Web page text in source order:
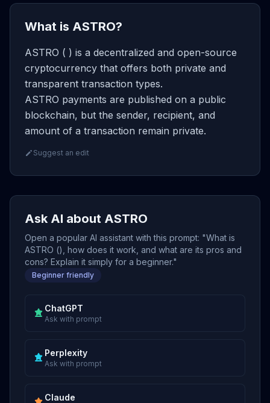
What is ASTRO?
ASTRO ( ) is a decentralized and open-source
cryptocurrency that offers both private and
transparent transaction types.
ASTRO payments are published on a public
blockchain, but the sender, recipient, and
amount of a transaction remain private.
Suggest an edit
Ask AI about ASTRO
Open a popular AI assistant with this prompt: "What is
ASTRO (), how does it work, and what are its pros and
cons? Explain it simply for a beginner."
Beginner friendly
ChatGPT
Ask with prompt
Perplexity
Ask with prompt
Claude